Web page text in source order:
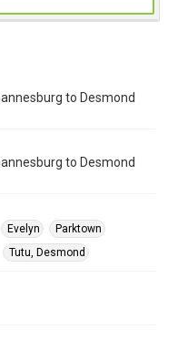
to Desmond
to Desmond
Evelyn
Parktown
Tutu, Desmond